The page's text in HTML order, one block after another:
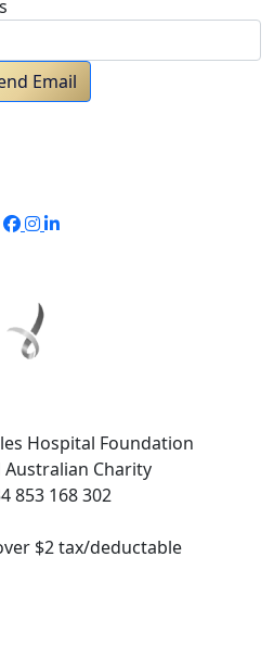
Email
Hospital Foundation
Australian Charity
853 168 302
$2 tax/deductable